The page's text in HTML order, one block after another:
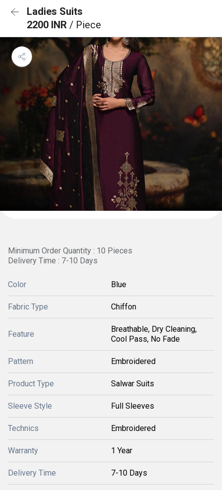
Ladies Suits
2200 INR / Piece
Minimum Order Quantity : 10 Pieces
Delivery Time : 7-10 Days
Color Blue
Fabric Type Chiffon
Feature
Breathable, Dry Cleaning,
Cool Pass, No Fade
Pattern Embroidered
Product Type Salwar Suits
Sleeve Style Full Sleeves
Technics Embroidered
Warranty 1 Year
Delivery Time 7-10 Days